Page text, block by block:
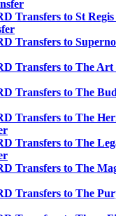
Transfers to St Regis
Transfers to
Transfers to The Art
Transfers to The
Transfers to The
Transfers to The
Transfers to The
Transfers to The